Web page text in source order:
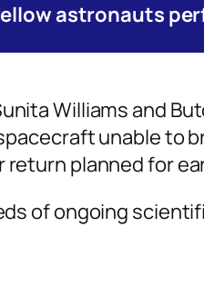
fellow astronauts
Williams and
unable to
planned for
of ongoing